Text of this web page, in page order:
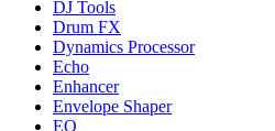
DJ Tools
Drum FX
Dynamics Processor
Echo
Enhancer
Envelope Shaper
EQ